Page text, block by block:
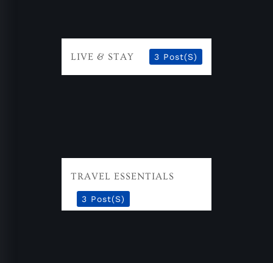
LIVE & STAY 3 Post(s)
TRAVEL ESSENTIALS
3 Post(s)